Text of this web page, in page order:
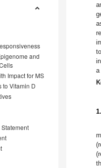
and
Impact for MS
to Vitamin D
a